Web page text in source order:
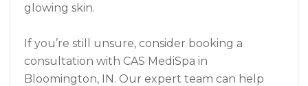
glowing skin.
If you’re still unsure, consider booking a
consultation with CAS MediSpa in
Bloomington, IN. Our expert team can help